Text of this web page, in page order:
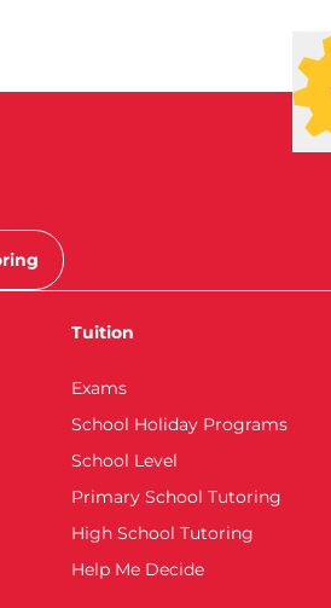
Tuition
Exams
School Holiday Programs
School Level
Primary School Tutoring
High School Tutoring
Help Me Decide